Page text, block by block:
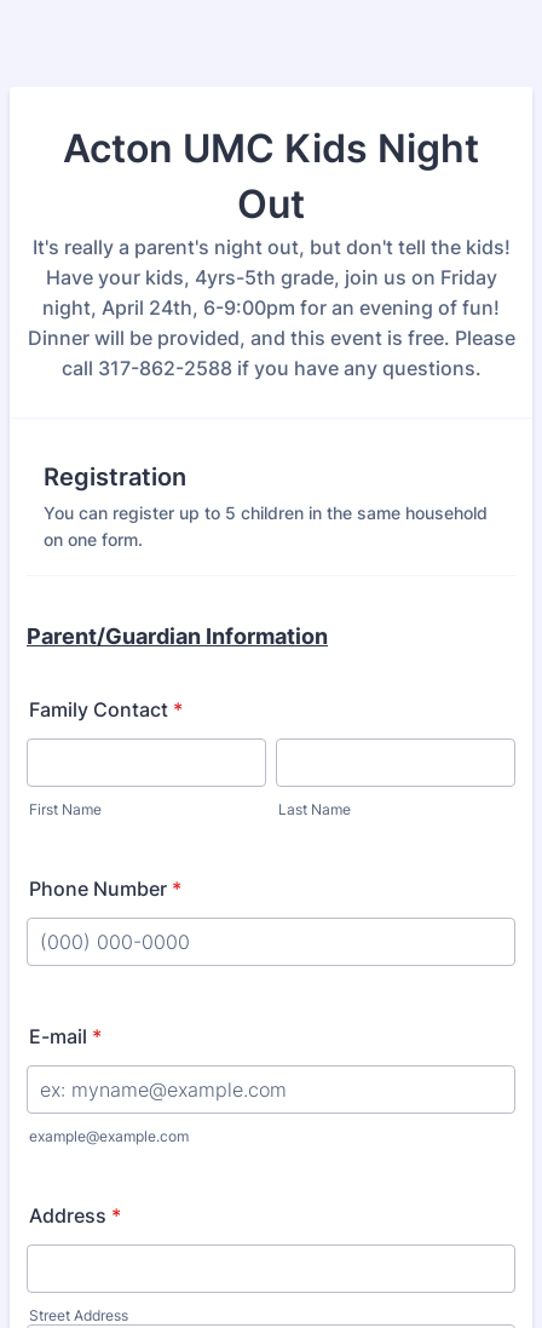
Acton UMC Kids Night
Out
It's really a parent's night out, but don't tell the kids!
Have your kids, 4yrs-5th grade, join us on Friday
night, April 24th, 6-9:00pm for an evening of fun!
Dinner will be provided, and this event is free. Please
call 317-862-2588 if you have any questions.
Registration
You can register up to 5 children in the same household
on one form.
Parent/Guardian Information
Family Contact *
First Name Last Name
Phone Number *
E-mail *
example@example.com
Address *
Street Address